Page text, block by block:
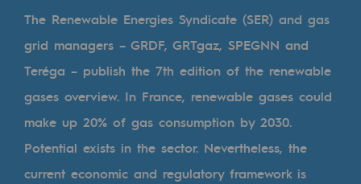
Governance
Indicators
Institutional publications
Where to find us
Tomorrow's energies
The Renewable Energies Syndicate (SER) and gas
grid managers – GRDF, GRTgaz, SPEGNN and
Teréga – publish the 7th edition of the renewable
gases overview. In France, renewable gases could
make up 20% of gas consumption by 2030.
Potential exists in the sector. Nevertheless, the
current economic and regulatory framework is